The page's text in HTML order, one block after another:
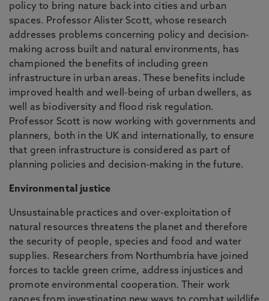
policy to bring nature back into cities and urban
spaces. Professor Alister Scott, whose research
addresses problems concerning policy and decision-
making across built and natural environments, has
championed the benefits of including green
infrastructure in urban areas. These benefits include
improved health and well-being of urban dwellers, as
well as biodiversity and flood risk regulation.
Professor Scott is now working with governments and
planners, both in the UK and internationally, to ensure
that green infrastructure is considered as part of
planning policies and decision-making in the future.
Environmental justice
Unsustainable practices and over-exploitation of
natural resources threatens the planet and therefore
the security of people, species and food and water
supplies. Researchers from Northumbria have joined
forces to tackle green crime, address injustices and
promote environmental cooperation. Their work